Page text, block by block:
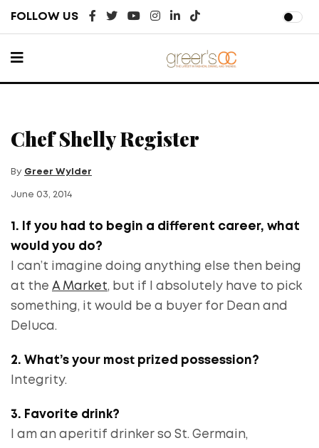
FOLLOW US
Chef Shelly Register
By Greer Wylder
June 03, 2014
1. If you had to begin a different career, what
would you do?
I can’t imagine doing anything else then being
at the A Market, but if I absolutely have to pick
something, it would be a buyer for Dean and
Deluca.
2. What’s your most prized possession?
Integrity.
3. Favorite drink?
I am an aperitif drinker so St. Germain,